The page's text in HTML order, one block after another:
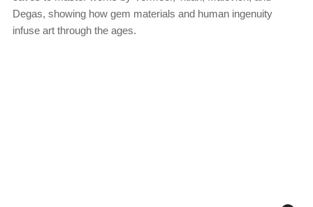
Degas, showing how gem materials and human ingenuity
infuse art through the ages.